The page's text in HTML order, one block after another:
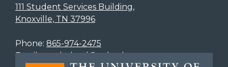
111 Student Services Building,
Knoxville, TN 37996
Phone: 865-974-2475
Email:gradschool@utk.edu